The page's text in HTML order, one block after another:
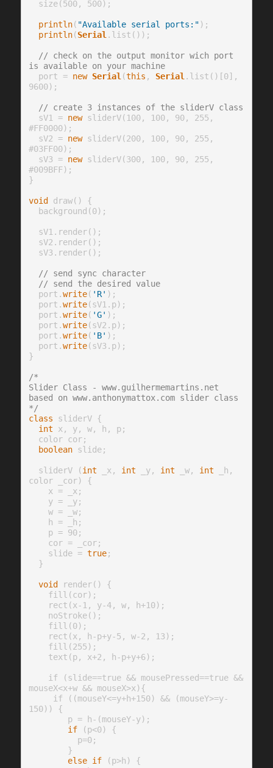
println( "Available serial ports:" );
println(Serial.list());
// check on the output monitor wich port
is available on your machine
  port =
new Serial(this , Serial.list()[0],
9600);
// create 3 instances of the sliderV class
  sV1 =
new sliderV(100, 100, 90, 255,
#FF0000);
  sV2 =
new sliderV(200, 100, 90, 255,
#03FF00);
  sV3 =
new sliderV(300, 100, 90, 255,
#009BFF);
}
void
draw() {
// send sync character
// send the desired value
  port.
write( 'R' );
  port.
write(sV1.p);
  port.
write( 'G' );
  port.
write(sV2.p);
  port.
write( 'B' );
  port.
write(sV3.p);
}
/*
Slider Class - www.guilhermemartins.net
based on www.anthonymattox.com slider class
*/
class sliderV {
int x, y, w, h, p;
boolean slide;
  sliderV (
int _x, int _y, int _w, int _h,
color _cor) {
    slide =
true;
void
render() {
mouseX<x+w && mouseX>x){
150)) {
if (p<0) {
else if (p>h) {